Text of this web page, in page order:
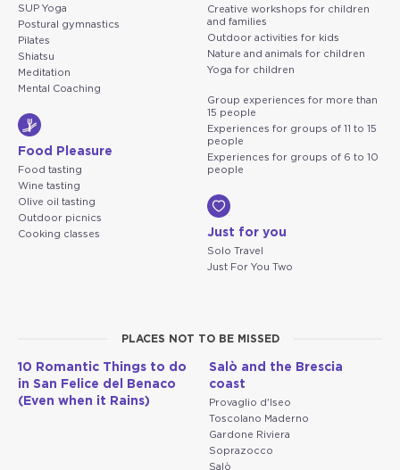
SUP Yoga
Postural gymnastics
Pilates
Shiatsu
Meditation
Mental Coaching
Food Pleasure
Food tasting
Wine tasting
Olive oil tasting
Outdoor picnics
Cooking classes
Creative workshops for children
and families
Outdoor activities for kids
Nature and animals for children
Yoga for children
Group experiences for more than
15 people
Experiences for groups of 11 to 15
people
Experiences for groups of 6 to 10
people
Just for you
Solo Travel
Just For You Two
PLACES NOT TO BE MISSED
10 Romantic Things to do
in San Felice del Benaco
(Even when it Rains)
Salò and the Brescia
coast
Provaglio d'Iseo
Toscolano Maderno
Gardone Riviera
Soprazocco
Salò